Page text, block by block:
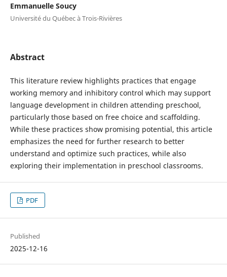
Emmanuelle Soucy
Université du Québec à Trois-Rivières
Abstract
This literature review highlights practices that engage
working memory and inhibitory control which may support
language development in children attending preschool,
particularly those based on free choice and scaffolding.
While these practices show promising potential, this article
emphasizes the need for further research to better
understand and optimize such practices, while also
exploring their implementation in preschool classrooms.
PDF
Published
2025-12-16